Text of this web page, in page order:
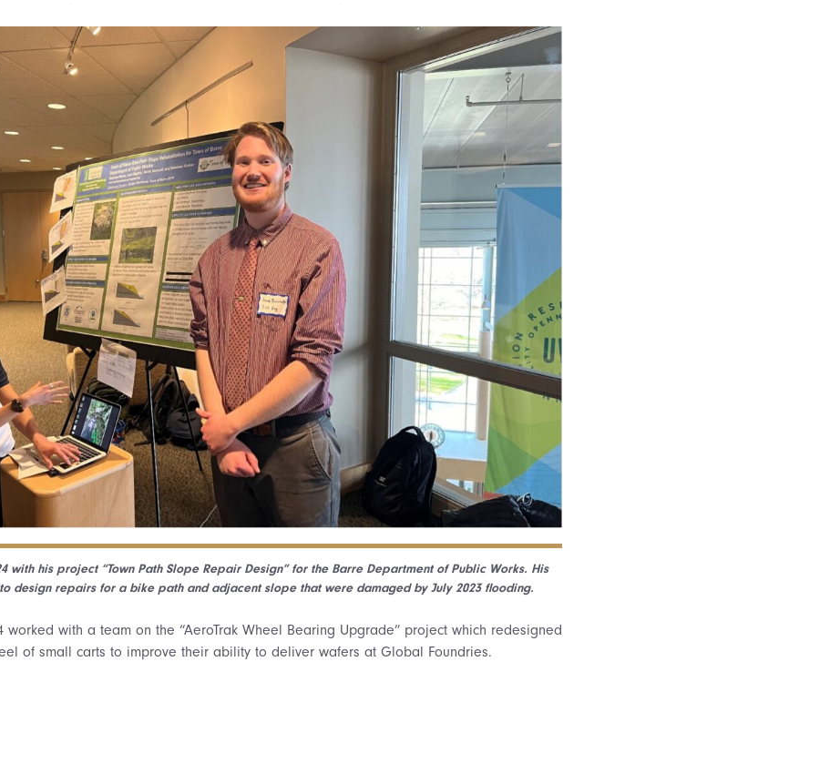
with his project “Town Path Slope Repair Design” for the Barre Department of Public Works. His
design repairs for a bike path and adjacent slope that were damaged by July 2023 flooding.
worked with a team on the “AeroTrak Wheel Bearing Upgrade” project which redesigned
of small carts to improve their ability to deliver wafers at Global Foundries.